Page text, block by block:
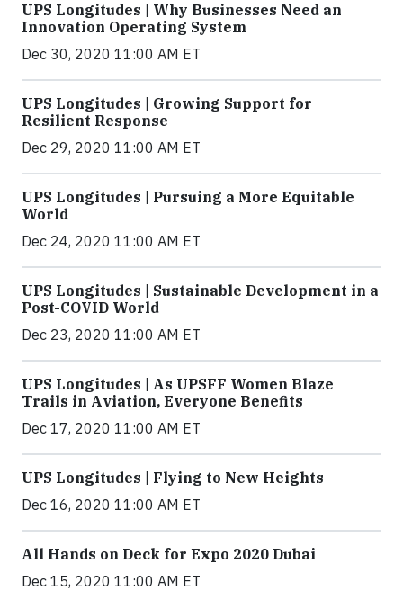
UPS Longitudes | Why Businesses Need an
Innovation Operating System
Dec 30, 2020 11:00 AM ET
UPS Longitudes | Growing Support for
Resilient Response
Dec 29, 2020 11:00 AM ET
UPS Longitudes | Pursuing a More Equitable
World
Dec 24, 2020 11:00 AM ET
UPS Longitudes | Sustainable Development in a
Post-COVID World
Dec 23, 2020 11:00 AM ET
UPS Longitudes | As UPSFF Women Blaze
Trails in Aviation, Everyone Benefits
Dec 17, 2020 11:00 AM ET
UPS Longitudes | Flying to New Heights
Dec 16, 2020 11:00 AM ET
All Hands on Deck for Expo 2020 Dubai
Dec 15, 2020 11:00 AM ET